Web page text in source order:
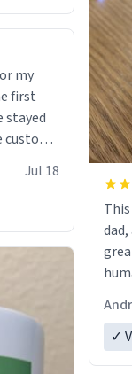
my
stayed
Jul 18
my
✓